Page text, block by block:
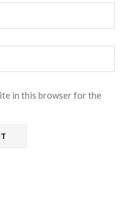
in this browser for the